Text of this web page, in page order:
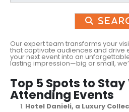
Our expert team transforms your
that captivate audiences and drive
your next event into an
lasting impression—big or small,
Top 5 Spots to Stay
Attending Events
Hotel Danieli, a Luxury